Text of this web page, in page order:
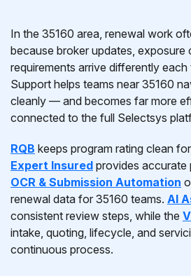
In the 35160 area, renewal work
because broker updates, exposure
requirements arrive differently
Support helps teams near 35160
cleanly — and becomes far more
connected to the full Selectsys
RQB keeps program rating clean
Expert Insured provides accurate
OCR & Submission Automation
renewal data for 35160 teams. AI
consistent review steps, while the
intake, quoting, lifecycle, and
continuous process.